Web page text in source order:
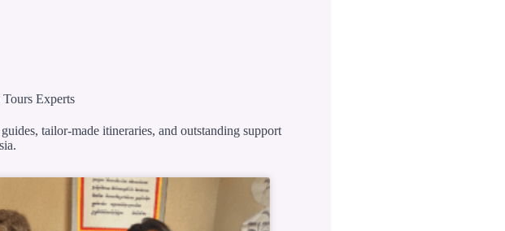
Experts
tailor-made itineraries, and outstanding support